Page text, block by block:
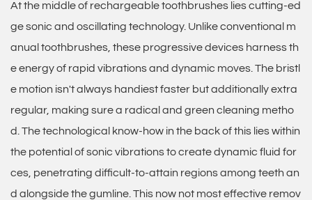
At the middle of rechargeable toothbrushes lies cutting-ed
ge sonic and oscillating technology. Unlike conventional m
anual toothbrushes, these progressive devices harness th
e energy of rapid vibrations and dynamic moves. The bristl
e motion isn't always handiest faster but additionally extra
regular, making sure a radical and green cleaning metho
d. The technological know-how in the back of this lies within
the potential of sonic vibrations to create dynamic fluid for
ces, penetrating difficult-to-attain regions among teeth an
d alongside the gumline. This now not most effective remov